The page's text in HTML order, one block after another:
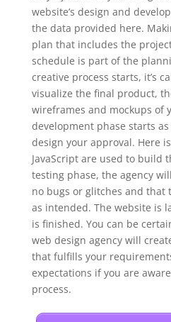
website’s design and
the data provided here.
plan that includes the
schedule is part of the
creative process starts, it’s
visualize the final product,
wireframes and mockups of
development phase starts
design your approval. Here
JavaScript are used to build
testing phase, the agency
no bugs or glitches and that
as intended. The website is
is finished. You can be
web design agency will
that fulfills your
expectations if you are
process.